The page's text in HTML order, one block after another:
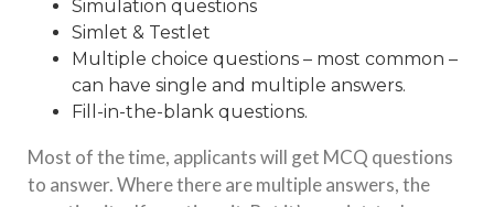
Simulation questions
Simlet & Testlet
Multiple choice questions – most common –
can have single and multiple answers.
Fill-in-the-blank questions.
Most of the time, applicants will get MCQ questions
to answer. Where there are multiple answers, the